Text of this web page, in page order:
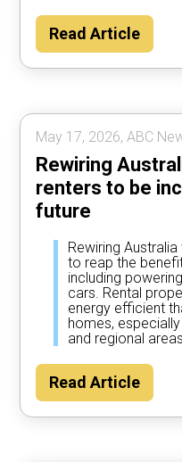
Read Article
May 17, 2026, ABC
Rewiring
renters to be
future
Rewiring
to reap the
including
cars. Rental
energy efficient
homes,
and regional
Read Article